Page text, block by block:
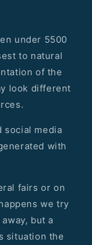
under 5500
to natural
of the
look different
social media
with
fairs or on
we try
but a
situation the